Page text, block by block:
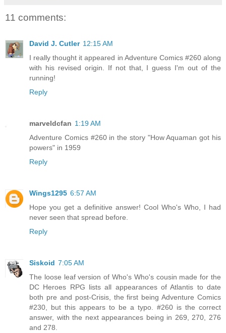
11 comments:
David J. Cutler 12:15 AM
I really thought it appeared in Adventure Comics #260 along
with his revised origin. If not that, I guess I'm out of the
running!
Reply
marveldcfan 1:19 AM
Adventure Comics #260 in the story "How Aquaman got his
powers" in 1959
Reply
Wings1295 6:57 AM
Hope you get a definitive answer! Cool Who's Who, I had
never seen that spread before.
Reply
Siskoid 7:05 AM
The loose leaf version of Who's Who's cousin made for the
DC Heroes RPG lists all appearances of Atlantis to date
both pre and post-Crisis, the first being Adventure Comics
#230, but this appears to be a typo. #260 is the correct
answer, with the next appearances being in 269, 270, 276
and 278.